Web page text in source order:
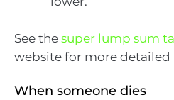
See the super lump sum
website for more
When someone dies